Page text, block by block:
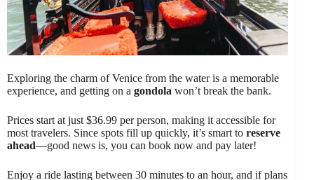
Exploring the charm of Venice from the water is a memorable
experience, and getting on a gondola won’t break the bank.
Prices start at just $36.99 per person, making it accessible for
most travelers. Since spots fill up quickly, it’s smart to reserve
ahead—good news is, you can book now and pay later!
Enjoy a ride lasting between 30 minutes to an hour, and if plans